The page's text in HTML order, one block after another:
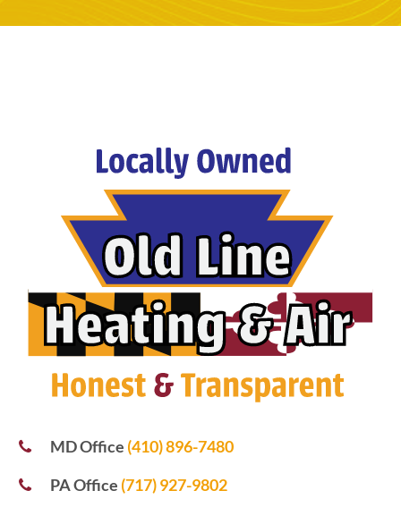
MD Office (410) 896-7480
PA Office (717) 927-9802